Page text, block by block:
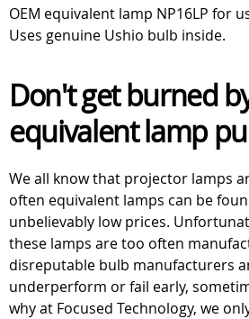
OEM equivalent lamp NP16LP for
Uses genuine Ushio bulb inside.
Don't get burned
equivalent lamp
We all know that projector lamps
often equivalent lamps can be
unbelievably low prices.
these lamps are too often
disreputable bulb manufacturers
underperform or fail early,
why at Focused Technology, we